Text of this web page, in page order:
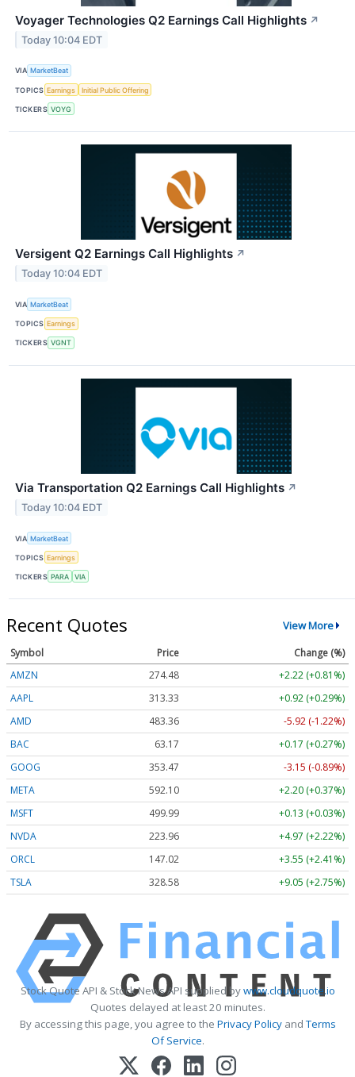
Voyager Technologies Q2 Earnings Call Highlights ↗
Today 10:04 EDT
VIA MarketBeat
TOPICS Earnings Initial Public Offering
TICKERS VOYG
Versigent Q2 Earnings Call Highlights ↗
Today 10:04 EDT
VIA MarketBeat
TOPICS Earnings
TICKERS VGNT
Via Transportation Q2 Earnings Call Highlights ↗
Today 10:04 EDT
VIA MarketBeat
TOPICS Earnings
TICKERS PARA VIA
Recent Quotes View More
Symbol Price
Change (%)
AMZN
274.48
+2.22 (+0.81%)
AAPL
313.33
+0.92 (+0.29%)
AMD
483.36
-5.92 (-1.22%)
BAC
63.17
+0.17 (+0.27%)
GOOG
353.47
-3.15 (-0.89%)
META
592.10
+2.20 (+0.37%)
MSFT
499.99
+0.13 (+0.03%)
NVDA
223.96
+4.97 (+2.22%)
ORCL
147.02
+3.55 (+2.41%)
TSLA
328.58 +9.05 (+2.75%)
Stock Quote API & Stock News API supplied bywww.cloudquote.io
Quotes delayed at least 20 minutes.
By accessing this page, you agree to the Privacy PolicyandTerms
Of Service.